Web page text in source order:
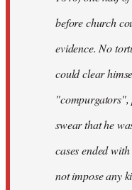
before church
evidence. No
could clear
swear that he
cases ended
not impose any